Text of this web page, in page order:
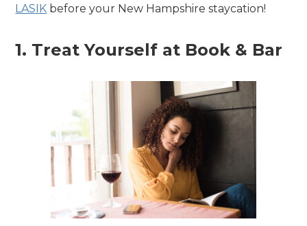
LASIK before your New Hampshire staycation!
1. Treat Yourself at Book & Bar